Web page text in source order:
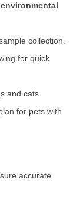
collection.
for quick
and cats.
for pets with
accurate